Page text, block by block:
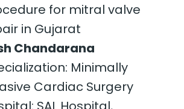
for mitral valve
in Gujarat
Chandarana
Minimally
Cardiac Surgery